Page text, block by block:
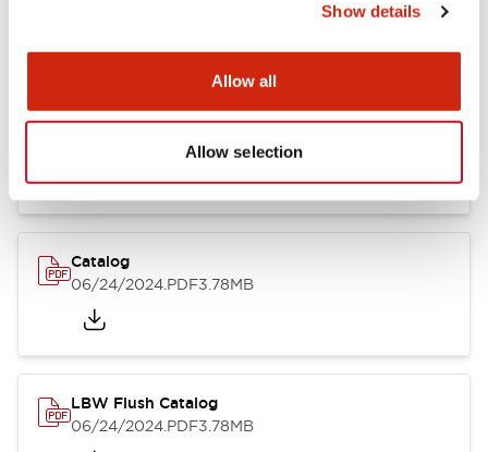
Show details
Allow all
Allow selection
LB Brochure
.PDF21.36MB
Catalog
06/24/2024.PDF3.78MB
LBW Flush Catalog
06/24/2024.PDF3.78MB